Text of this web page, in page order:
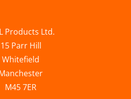
Products Ltd.
15 Parr Hill
Whitefield
M45 7ER